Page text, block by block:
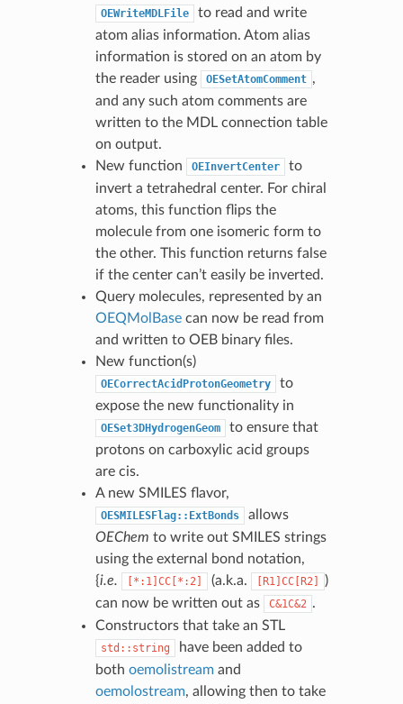
OEWriteMDLFile
to read and write
atom alias information. Atom alias
information is stored on an atom by
the reader using
OESetAtomComment ,
and any such atom comments are
written to the MDL connection table
on output.
New function
OEInvertCenter
to
invert a tetrahedral center. For chiral
atoms, this function flips the
molecule from one isomeric form to
the other. This function returns false
if the center can’t easily be inverted.
Query molecules, represented by an
OEQMolBasecan now be read from
and written to OEB binary files.
New function(s)
OECorrectAcidProtonGeometry
to
expose the new functionality in
OESet3DHydrogenGeom
to ensure that
protons on carboxylic acid groups
are cis.
A new SMILES flavor,
OESMILESFlag::ExtBonds
allows
OEChem to write out SMILES strings
using the external bond notation,
{i.e. [*:1]CC[*:2] (a.k.a. [R1]CC[R2]
)
can now be written out as
C&1C&2 .
Constructors that take an STL
std::string
have been added to
both oemolistreamand
oemolostream, allowing then to take